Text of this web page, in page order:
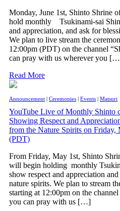
Monday, June 1st, Shinto Shrine
hold monthly Tsukinami-sai
and appreciation, and ask for
We plan to live stream the
12:00pm (PDT) on the channel
can pray with us wherever you
Read More
Announcement | Ceremonies | Events | Matsuri
YouTube Live of Monthly Shinto
Showing Respect and
from the Nature Spirits on Friday,
(PDT)
From Friday, May 1st, Shinto
will begin holding monthly
show respect and appreciation
nature spirits. We plan to stream
starting at 12:00pm on the
you can pray with us […]